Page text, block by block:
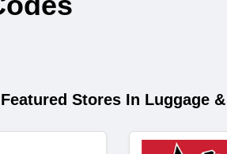
Featured Stores In Luggage